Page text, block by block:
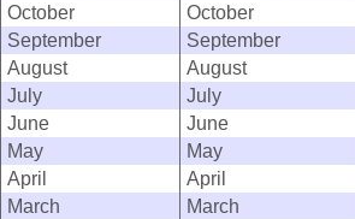
October
October
September
September
August
August
July
July
June
June
May
May
April
April
March
March